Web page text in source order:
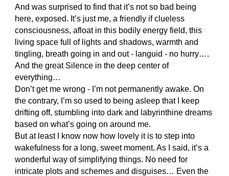
And was surprised to find that it’s not so bad being
here, exposed. It’s just me, a friendly if clueless
consciousness, afloat in this bodily energy field, this
living space full of lights and shadows, warmth and
tingling, breath going in and out - languid - no hurry….
And the great Silence in the deep center of
everything…
Don’t get me wrong - I’m not permanently awake. On
the contrary, I’m so used to being asleep that I keep
drifting off, stumbling into dark and labyrinthine dreams
based on what’s going on around me.
But at least I know now how lovely it is to step into
wakefulness for a long, sweet moment. As I said, it’s a
wonderful way of simplifying things. No need for
intricate plots and schemes and disguises… Even the